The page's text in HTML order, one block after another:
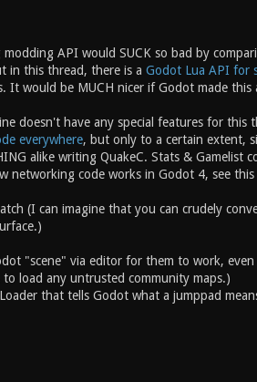
API would SUCK so bad by
in this thread, there is a Godot Lua API for
would be MUCH nicer if Godot made this
doesn't have any special features for this
everywhere, but only to a certain extent,
alike writing QuakeC. Stats & Gamelist
networking code works in Godot 4, see this
(I can imagine that you can crudely
"scene" via editor for them to work,
load any untrusted community maps.)
that tells Godot what a jumppad